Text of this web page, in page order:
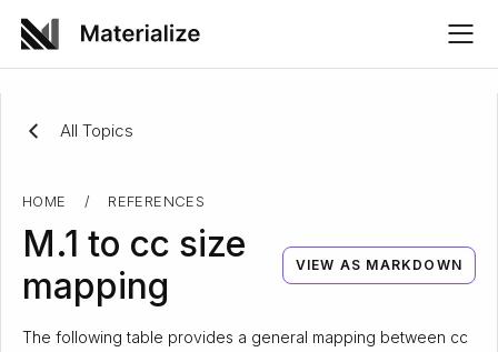
All Topics
HOME / REFERENCES
M.1 to cc size
mapping
VIEW AS MARKDOWN
The following table provides a general mapping between cc